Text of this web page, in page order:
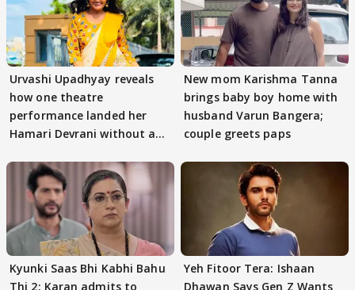
Urvashi Upadhyay reveals
how one theatre
performance landed her
Hamari Devrani without an
New mom Karishma Tanna
brings baby boy home with
husband Varun Bangera;
couple greets paps
Kyunki Saas Bhi Kabhi Bahu
Thi 2: Karan admits to
Yeh Fitoor Tera: Ishaan
Dhawan Says Gen Z Wants